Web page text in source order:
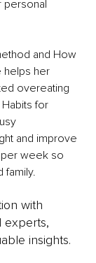
personal
and How
helps her
overeating
for
and improve
per week so
family.
with
experts,
insights.